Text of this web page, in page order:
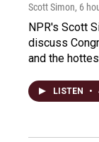
Scott Simon, 6
NPR's Scott
discuss
and the
LISTEN •